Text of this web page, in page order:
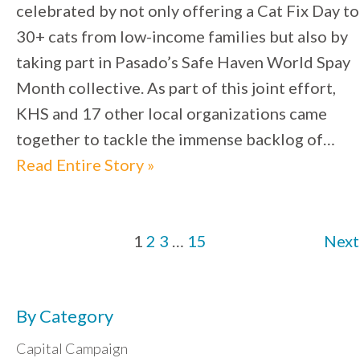
celebrated by not only offering a Cat Fix Day to
30+ cats from low-income families but also by
taking part in Pasado’s Safe Haven World Spay
Month collective. As part of this joint effort,
KHS and 17 other local organizations came
together to tackle the immense backlog of…
Read Entire Story »
1 2 3 … 15
By Category
Capital Campaign